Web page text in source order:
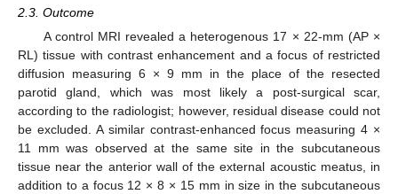
2.3. Outcome
A control MRI revealed a heterogenous 17 × 22-mm (AP ×
RL) tissue with contrast enhancement and a focus of restricted
diffusion measuring 6 × 9 mm in the place of the resected
parotid gland, which was most likely a post-surgical scar,
according to the radiologist; however, residual disease could not
be excluded. A similar contrast-enhanced focus measuring 4 ×
11 mm was observed at the same site in the subcutaneous
tissue near the anterior wall of the external acoustic meatus, in
addition to a focus 12 × 8 × 15 mm in size in the subcutaneous